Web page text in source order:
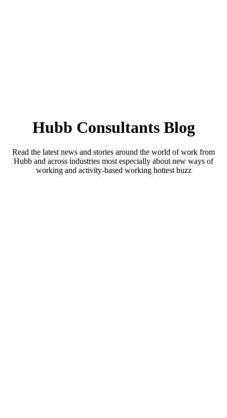
Hubb Consultants Blog
Read the latest news and stories around the world of work from
Hubb and across industries most especially about new ways of
working and activity-based working hottest buzz